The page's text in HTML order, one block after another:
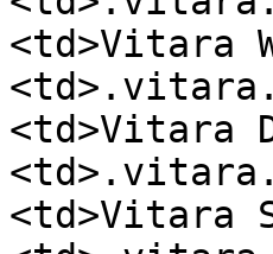
<td>Vitara
<td>Vitara
<td>Vitara